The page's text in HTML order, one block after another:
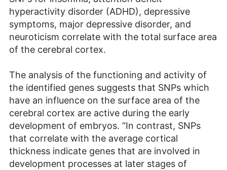
hyperactivity disorder (ADHD), depressive
symptoms, major depressive disorder, and
neuroticism correlate with the total surface area
of the cerebral cortex.
The analysis of the functioning and activity of
the identified genes suggests that SNPs which
have an influence on the surface area of the
cerebral cortex are active during the early
development of embryos. “In contrast, SNPs
that correlate with the average cortical
thickness indicate genes that are involved in
development processes at later stages of